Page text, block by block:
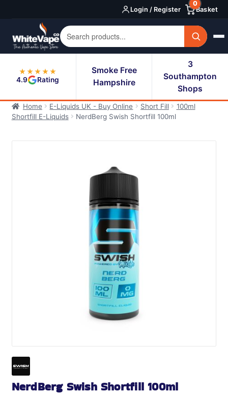
navigation
content
Login / Register Basket
0
★★★★★
4.9
Rating
Smoke Free
Hampshire
3
Southampton
Shops
Home E-Liquids UK - Buy Online Short Fill
100ml
Shortfill E-Liquids
NerdBerg Swish Shortfill 100ml
NerdBerg Swish Shortfill 100ml